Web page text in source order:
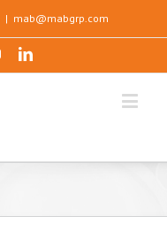
| mab@mabgrp.com